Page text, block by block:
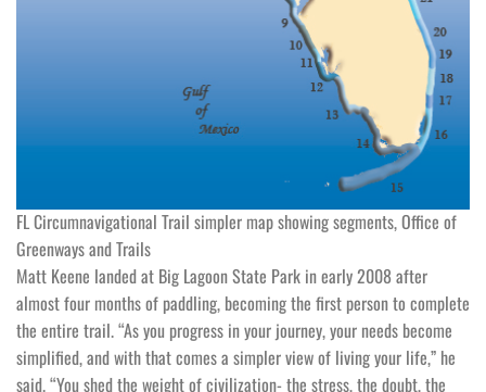
FL Circumnavigational Trail simpler map showing segments, Office of
Greenways and Trails
Matt Keene landed at Big Lagoon State Park in early 2008 after
almost four months of paddling, becoming the first person to complete
the entire trail. “As you progress in your journey, your needs become
simplified, and with that comes a simpler view of living your life,” he
said. “You shed the weight of civilization- the stress, the doubt, the